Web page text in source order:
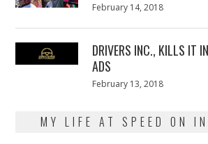
Posted
February 14, 2018
DRIVERS INC., KILLS IT
ADS
Posted
February 13, 2018
MY LIFE AT SPEED ON